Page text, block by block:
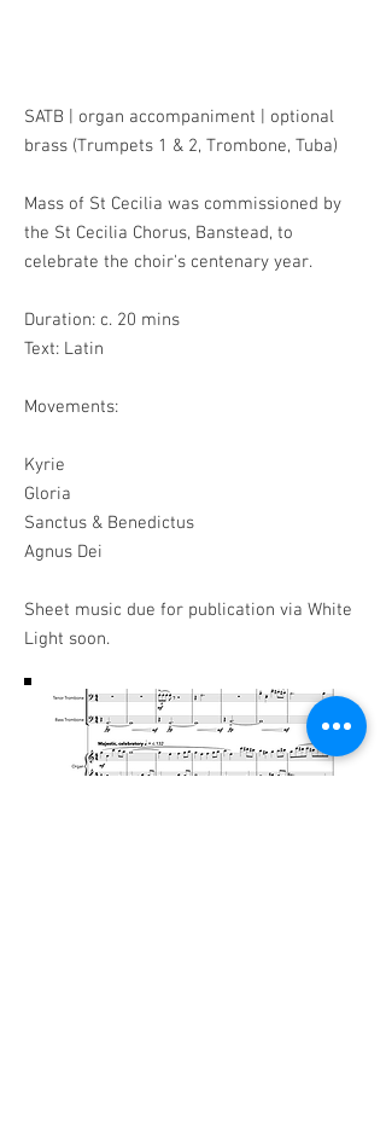
SATB | organ accompaniment | optional
brass (Trumpets 1 & 2, Trombone, Tuba)
Mass of St Cecilia was commissioned by
the St Cecilia Chorus, Banstead, to
celebrate the choir's centenary year.
Duration: c. 20 mins
Text: Latin
Movements:
Kyrie
Gloria
Sanctus & Benedictus
Agnus Dei
Sheet music due for publication via White
Light soon.